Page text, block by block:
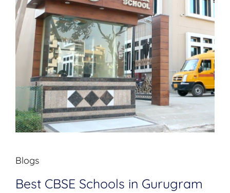
Blogs
Best CBSE Schools in Gurugram